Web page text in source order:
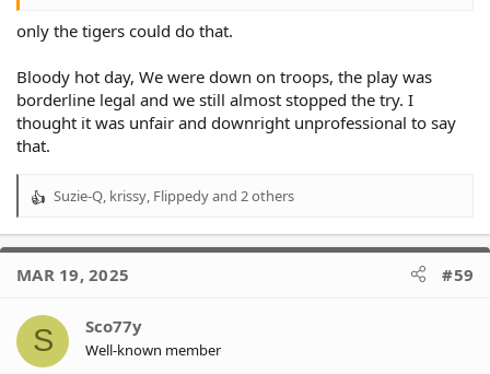
only the tigers could do that.
Bloody hot day, We were down on troops, the play was
borderline legal and we still almost stopped the try. I
thought it was unfair and downright unprofessional to say
that.
R
a
t
o
n
s
Suzie-Q krissy Flippedyand 2 others
MAR 19, 2025 #59
S Sco77y
Well-known member